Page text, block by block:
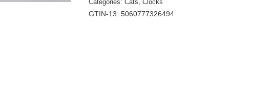
Categories: Cats Clocks
GTIN-13: 5060777326494